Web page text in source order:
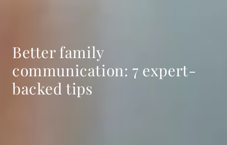
Better family
communication: 7 expert-
backed tips